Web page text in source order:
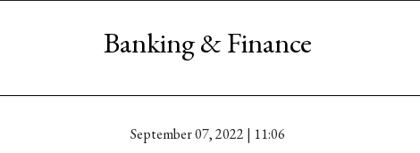
Banking & Finance
September 07, 2022 | 11:06